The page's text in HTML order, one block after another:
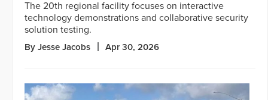
The 20th regional facility focuses on interactive
technology demonstrations and collaborative security
solution testing.
By Jesse Jacobs Apr 30, 2026